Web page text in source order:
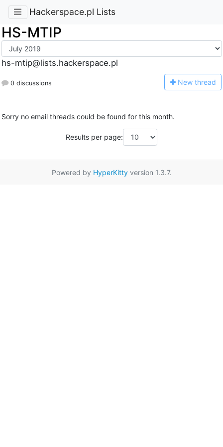
Hackerspace.pl Lists
HS-MTIP
hs-mtip@lists.hackerspace.pl
0 discussions New thread
Sorry no email threads could be found for this month.
Results per page:
Powered by HyperKittyversion 1.3.7.